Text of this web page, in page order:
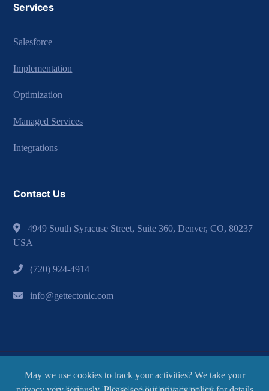
Services
Salesforce
Implementation
Optimization
Managed Services
Integrations
Contact Us
4949 South Syracuse Street, Suite 360, Denver, CO, 80237
USA
(720) 924-4914
info@gettectonic.com
© 2026 - by Tectonic. All Rights Reserved.
May we use cookies to track your activities? We take your